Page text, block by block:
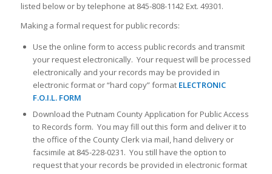
listed below or by telephone at 845-808-1142 Ext. 49301.
Making a formal request for public records:
Use the online form to access public records and transmit
your request electronically. Your request will be processed
electronically and your records may be provided in
electronic format or “hard copy” format ELECTRONIC
F.O.I.L. FORM
Download the Putnam County Application for Public Access
to Records form. You may fill out this form and deliver it to
the office of the County Clerk via mail, hand delivery or
facsimile at 845-228-0231. You still have the option to
request that your records be provided in electronic format